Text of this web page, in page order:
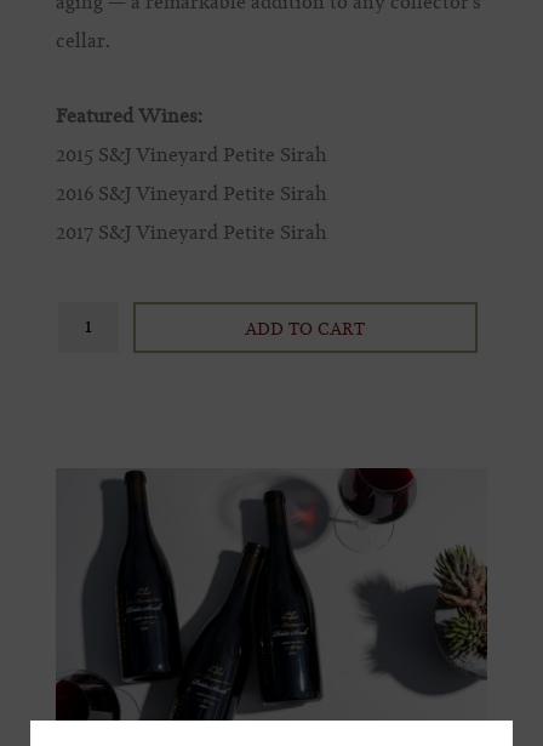
cellar.
Featured Wines:
2015 S&J Vineyard Petite Sirah
2016 S&J Vineyard Petite Sirah
2017 S&J Vineyard Petite Sirah
ADD TO CART